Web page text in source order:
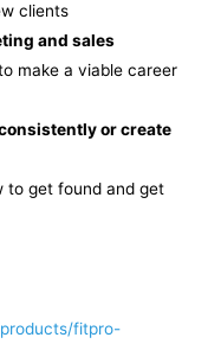
clients
and sales
make a viable career
or create
to get found and get
fitpro-